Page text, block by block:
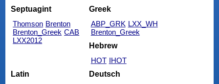
Septuagint
Thomson Brenton
Brenton_Greek CAB
LXX2012
Greek
ABP_GRK LXX_WH
Brenton_Greek
Hebrew
HOT IHOT
Latin
Deutsch